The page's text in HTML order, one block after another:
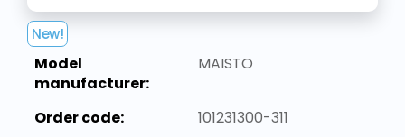
New!
Model
manufacturer:
MAISTO
Order code:
101231300-311